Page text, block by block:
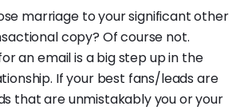
marriage to your significant other
copy? Of course not.
an email is a big step up in the
If your best fans/leads are
that are unmistakably you or your